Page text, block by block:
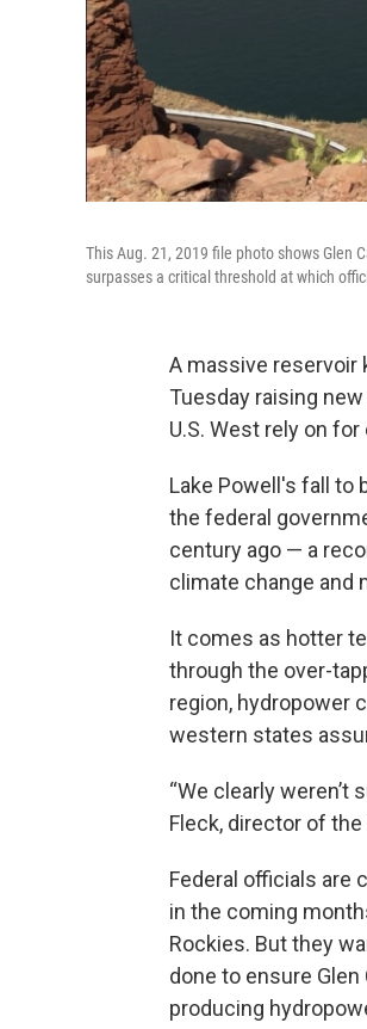
This Aug. 21, 2019 file photo shows Glen
surpasses a critical threshold at which
A massive reservoir
Tuesday raising
U.S. West rely on
Lake Powell's fall to
the federal
century ago — a
climate change and
It comes as hotter
through the over-
region, hydropower
western states
“We clearly
Fleck, director of
Federal officials are
in the coming
Rockies. But they
done to ensure Glen
producing